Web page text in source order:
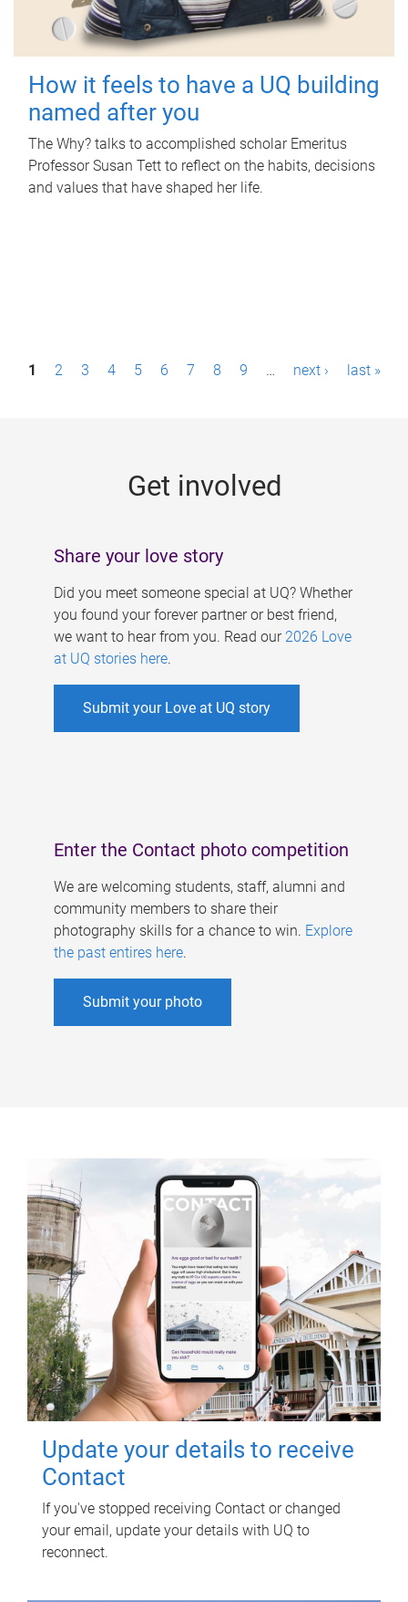
How it feels to have a UQ building
named after you
The Why? talks to accomplished scholar Emeritus
Professor Susan Tett to reflect on the habits, decisions
and values that have shaped her life.
P1 2 3 4 5 6 7 8 9 … next › last »
Get involved
Share your love story
Did you meet someone special at UQ? Whether
you found your forever partner or best friend,
we want to hear from you. Read our 2026 Love
at UQ stories here.
Submit your Love at UQ story
Enter the Contact photo competition
We are welcoming students, staff, alumni and
community members to share their
photography skills for a chance to win. Explore
the past entires here.
Submit your photo
Update your details to receive
Contact
If you've stopped receiving Contact or changed
your email, update your details with UQ to
reconnect.